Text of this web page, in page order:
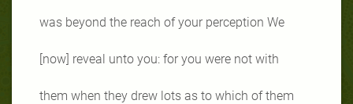
was beyond the reach of your perception We
[now] reveal unto you: for you were not with
them when they drew lots as to which of them